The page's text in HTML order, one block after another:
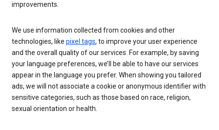
improvements.
We use information collected from cookies and other
technologies, like pixel tags, to improve your user experience
and the overall quality of our services. For example, by saving
your language preferences, we’ll be able to have our services
appear in the language you prefer. When showing you tailored
ads, we will not associate a cookie or anonymous identifier with
sensitive categories, such as those based on race, religion,
sexual orientation or health.